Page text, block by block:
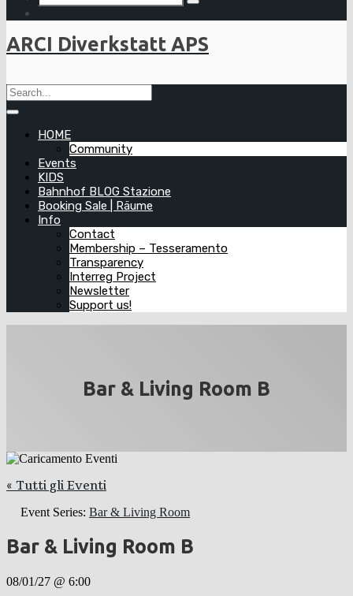
ARCI Diverkstatt APS
HOME
Community
Events
KIDS
Bahnhof BLOG Stazione
Booking Sale | Räume
Info
Contact
Membership – Tesseramento
Transparency
Interreg Project
Newsletter
Support us!
Bar & Living Room B
« Tutti gli Eventi
Event Series: Bar & Living Room
Bar & Living Room B
08/01/27 @ 6:00